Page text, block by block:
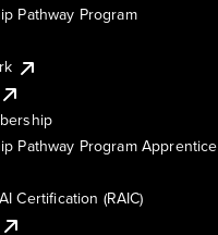
Pathway Program
Pathway Program Apprentice
Certification (RAIC)